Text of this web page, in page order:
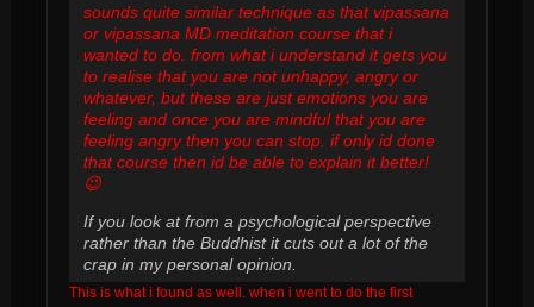
sounds quite similar technique as that vipassana
or vipassana MD meditation course that i
wanted to do. from what i understand it gets you
to realise that you are not unhappy, angry or
whatever, but these are just emotions you are
feeling and once you are mindful that you are
feeling angry then you can stop. if only id done
that course then id be able to explain it better!
😉
If you look at from a psychological perspective
rather than the Buddhist it cuts out a lot of the
crap in my personal opinion.
This is what i found as well. when i went to do the first